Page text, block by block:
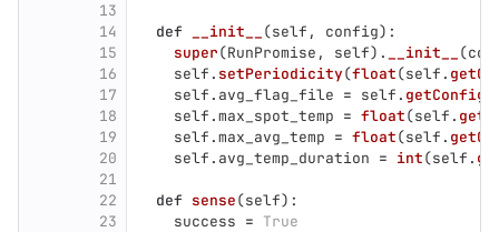
13
14
15
16
17
18
19
20
21
22
23
def __init__ (self , config):
super(RunPromise , self). __init__ (
self . setPeriodicity(float(self .
self . avg_flag_file = self . getConfig
self .max_spot_temp = float(self .
self .max_avg_temp = float(self .
self . avg_temp_duration = int(self .
def sense(self):
success = True